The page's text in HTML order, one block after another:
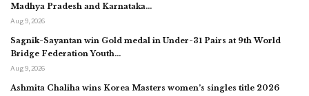
Madhya Pradesh and Karnataka…
Aug 9, 2026
Sagnik-Sayantan win Gold medal in Under-31 Pairs at 9th World
Bridge Federation Youth…
Aug 9, 2026
Ashmita Chaliha wins Korea Masters women’s singles title 2026